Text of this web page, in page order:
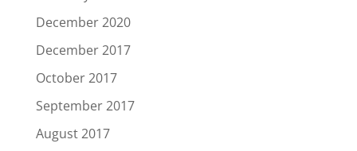
December 2020
December 2017
October 2017
September 2017
August 2017